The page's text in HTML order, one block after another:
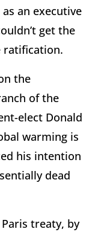
an executive
get the
ratification.
the
of the
elect Donald
warming is
his intention
dead
treaty, by